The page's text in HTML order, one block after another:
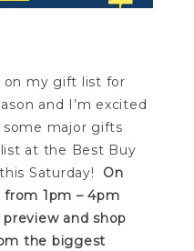
on my gift list for
and I’m excited
major gifts
at the Best Buy
Saturday! On
1pm – 4pm
and shop
the biggest